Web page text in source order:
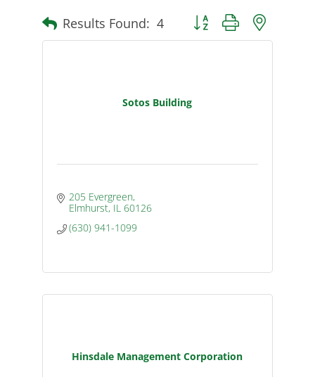
Results Found: 4 Button group with nested
Sotos Building
205 Evergreen
Elmhurst IL 60126
(630) 941-1099
Hinsdale Management Corporation